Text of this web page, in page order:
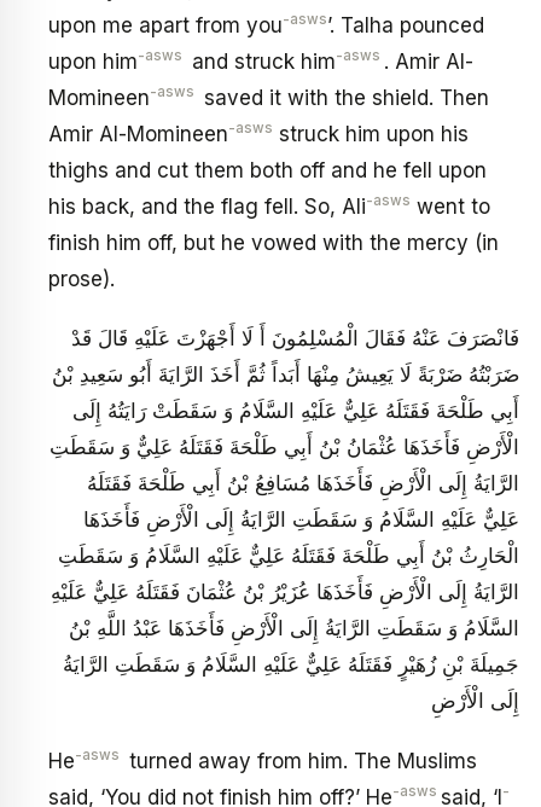
upon me apart from you-asws’. Talha pounced
upon him-asws and struck him-asws . Amir Al-
Momineen-asws
saved it with the shield. Then
Amir Al-Momineen-asws struck him upon his
thighs and cut them both off and he fell upon
his back, and the flag fell. So, Ali-asws went to
finish him off, but he vowed with the mercy (in
prose).
فَانْصَرَفَ عَنْهُ فَقَالَ الْمُسْلِمُونَ أَ لَا أَجْهَزْتَ عَلَيْهِ قَالَ قَدْ
ضَرَبْتُهُ ضَرْبَةً لَا يَعِيشُ مِنْهَا أَبَداً ثُمَّ أَخَذَ الرَّايَةَ أَبُو سَعِيدِ بْنُ
أَبِي طَلْحَةَ فَقَتَلَهُ عَلِيٌّ عَلَيْهِ السَّلَامُ وَ سَقَطَتْ رَايَتُهُ إِلَى
الْأَرْضِ فَأَخَذَهَا عُثْمَانُ بْنُ أَبِي طَلْحَةَ فَقَتَلَهُ عَلِيٌّ وَ سَقَطَتِ
الرَّايَةُ إِلَى الْأَرْضِ فَأَخَذَهَا مُسَافِعُ‏ بْنُ أَبِي طَلْحَةَ فَقَتَلَهُ
عَلِيٌّ عَلَيْهِ السَّلَامُ وَ سَقَطَتِ الرَّايَةُ إِلَى الْأَرْضِ فَأَخَذَهَا
الْحَارِثُ بْنُ أَبِي طَلْحَةَ فَقَتَلَهُ عَلِيٌّ عَلَيْهِ السَّلَامُ وَ سَقَطَتِ
الرَّايَةُ إِلَى الْأَرْضِ فَأَخَذَهَا عُزَيْرُ بْنُ‏ عُثْمَانَ فَقَتَلَهُ عَلِيٌّ عَلَيْهِ
السَّلَامُ وَ سَقَطَتِ الرَّايَةُ إِلَى الْأَرْضِ فَأَخَذَهَا عَبْدُ اللَّهِ بْنُ
جَمِيلَةَ بْنِ زُهَيْرٍ فَقَتَلَهُ عَلِيٌّ عَلَيْهِ السَّلَامُ وَ سَقَطَتِ الرَّايَةُ
إِلَى الْأَرْضِ
He-asws
turned away from him. The Muslims
said, ‘You did not finish him off?’ He-asws said, ‘I -